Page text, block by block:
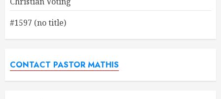
#1597 (no title)
CONTACT PASTOR MATHIS